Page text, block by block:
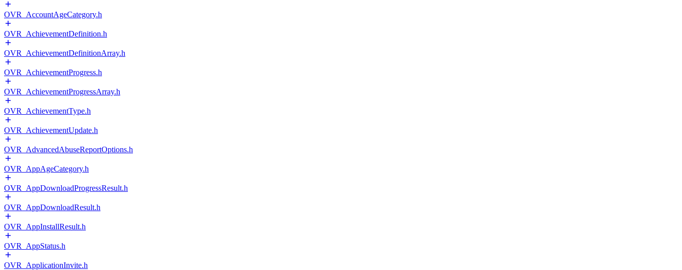
OVR_AccountAgeCategory.h
OVR_AchievementDefinition.h
OVR_AchievementDefinitionArray.h
OVR_AchievementProgress.h
OVR_AchievementProgressArray.h
OVR_AchievementType.h
OVR_AchievementUpdate.h
OVR_AdvancedAbuseReportOptions.h
OVR_AppAgeCategory.h
OVR_AppDownloadProgressResult.h
OVR_AppDownloadResult.h
OVR_AppInstallResult.h
OVR_AppStatus.h
OVR_ApplicationInvite.h